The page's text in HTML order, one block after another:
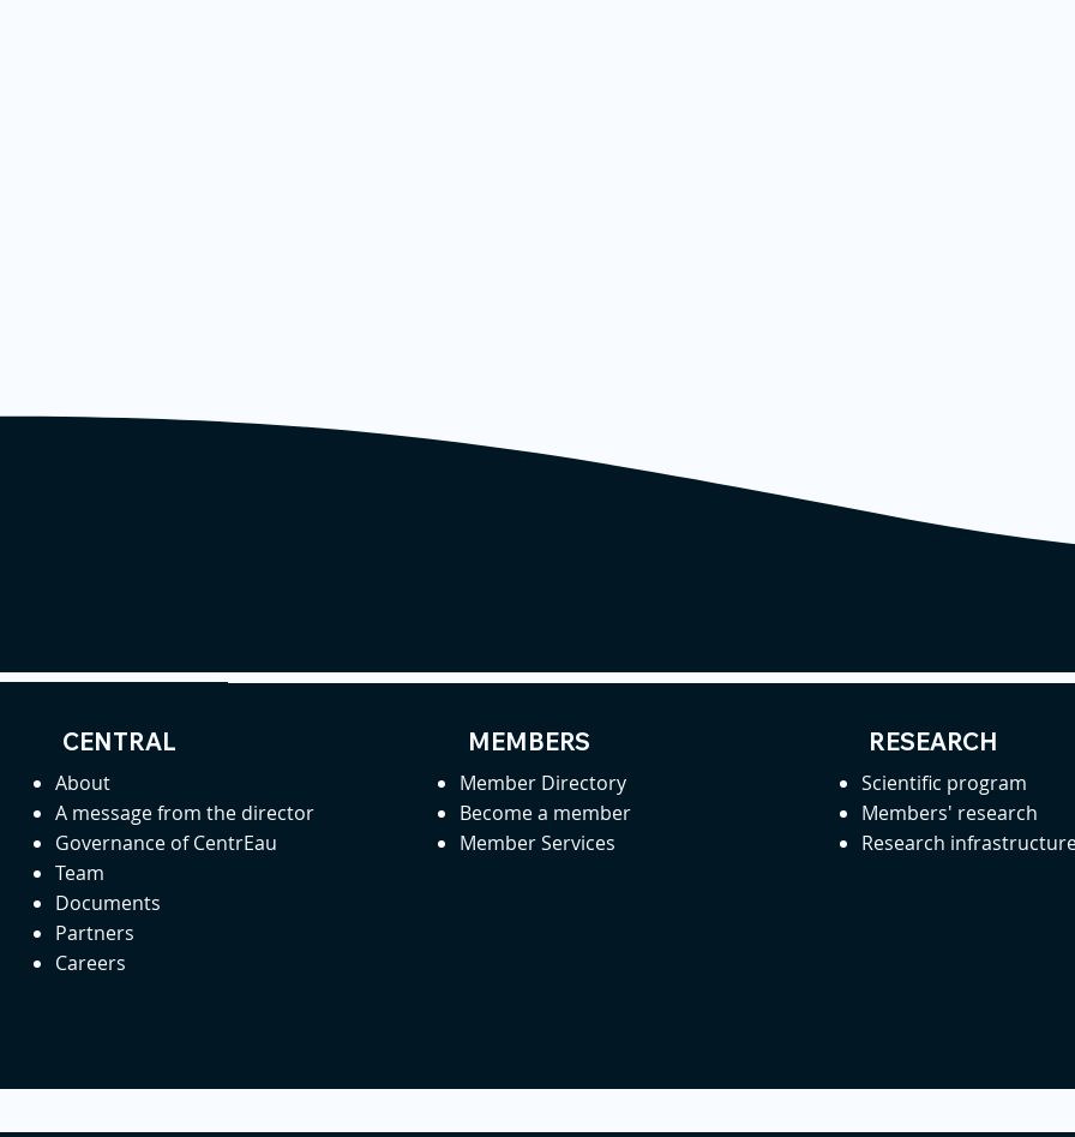
CENTRAL
About
A message from the director
Governance of CentrEau
Team
Documents
Partners
Careers
MEMBERS
Member Directory
Become a member
Member Services
RESEARCH
Scientific program
Members' research
Research